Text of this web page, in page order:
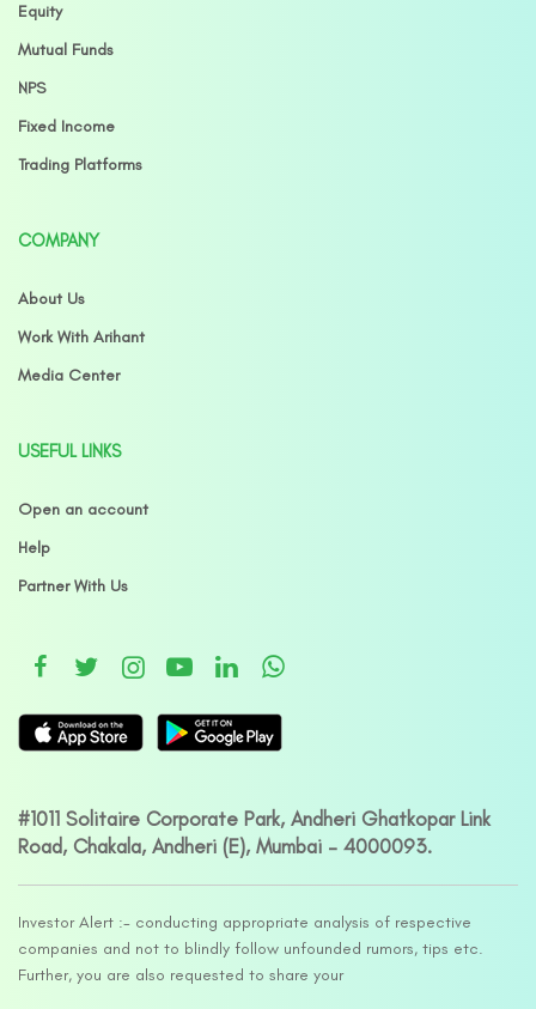
Equity
Mutual Funds
NPS
Fixed Income
Trading Platforms
COMPANY
About Us
Work With Arihant
Media Center
USEFUL LINKS
Open an account
Help
Partner With Us
#1011 Solitaire Corporate Park, Andheri Ghatkopar Link
Road, Chakala, Andheri (E), Mumbai – 4000093.
Investor Alert :- conducting appropriate analysis of respective
companies and not to blindly follow unfounded rumors, tips etc.
Further, you are also requested to share your